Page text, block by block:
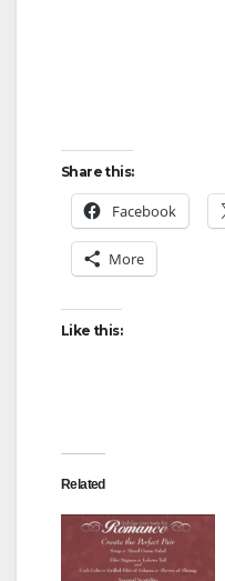
Share this:
Facebook
More
Like this:
Related